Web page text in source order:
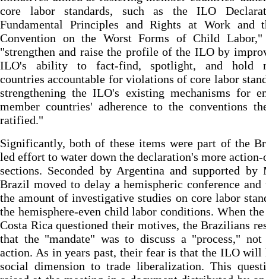
core labor standards, such as the ILO
Fundamental Principles and Rights at Work and
Convention on the Worst Forms of Child
"strengthen and raise the profile of the ILO by
ILO's ability to fact-find, spotlight, and hold
countries accountable for violations of core labor
strengthening the ILO's existing mechanisms for
member countries' adherence to the conventions
ratified."
Significantly, both of these items were part of the
led effort to water down the declaration's more action-
sections. Seconded by Argentina and supported by
Brazil moved to delay a hemispheric conference
the amount of investigative studies on core labor
the hemisphere-even child labor conditions. When the
Costa Rica questioned their motives, the Brazilians
that the "mandate" was to discuss a "process,"
action. As in years past, their fear is that the ILO
social dimension to trade liberalization. This